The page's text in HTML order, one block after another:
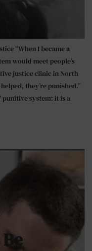
“When I became a
would meet people’s
justice clinic in North
they’re punished.”
punitive system: it is a